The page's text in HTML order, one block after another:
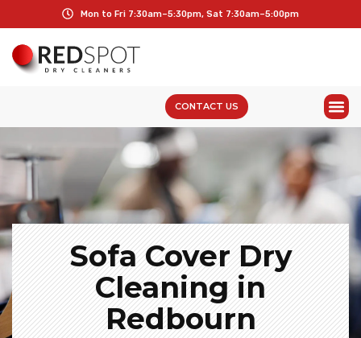
Mon to Fri 7:30am–5:30pm, Sat 7:30am–5:00pm
CONTACT US
Sofa Cover Dry
Cleaning in
Redbourn